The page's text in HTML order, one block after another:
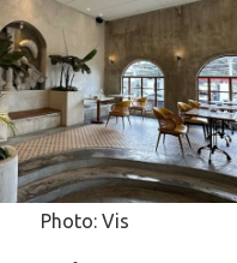
Photo: Vis